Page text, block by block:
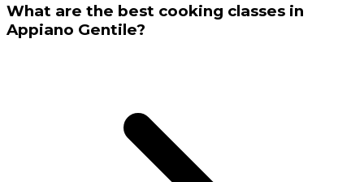
What are the best cooking classes in
Appiano Gentile?